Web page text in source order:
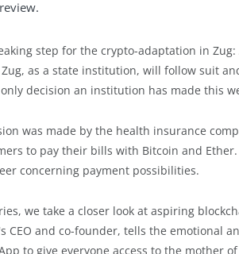
step for the crypto-adaptation in
as a state institution, will follow suit
decision an institution has made this
was made by the health insurance
to pay their bills with Bitcoin and
concerning payment possibilities.
we take a closer look at aspiring
CEO and co-founder, tells the emotional
to give everyone access to the mother